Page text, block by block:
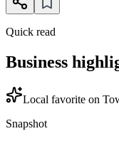
Quick read
Business
Local favorite on
Snapshot